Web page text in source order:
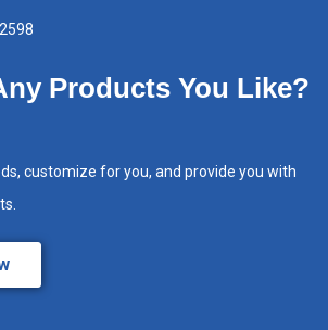
Products You Like?
customize for you, and provide you with